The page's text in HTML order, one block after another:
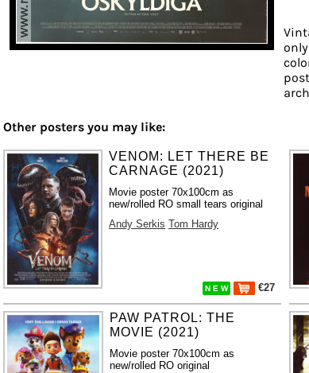
Other posters you may like:
VENOM: LET THERE BE
CARNAGE (2021)
Movie poster 70x100cm as
new/rolled RO small tears original
Andy Serkis Tom Hardy
N E W €27
PAW PATROL: THE
MOVIE (2021)
Movie poster 70x100cm as
new/rolled RO original